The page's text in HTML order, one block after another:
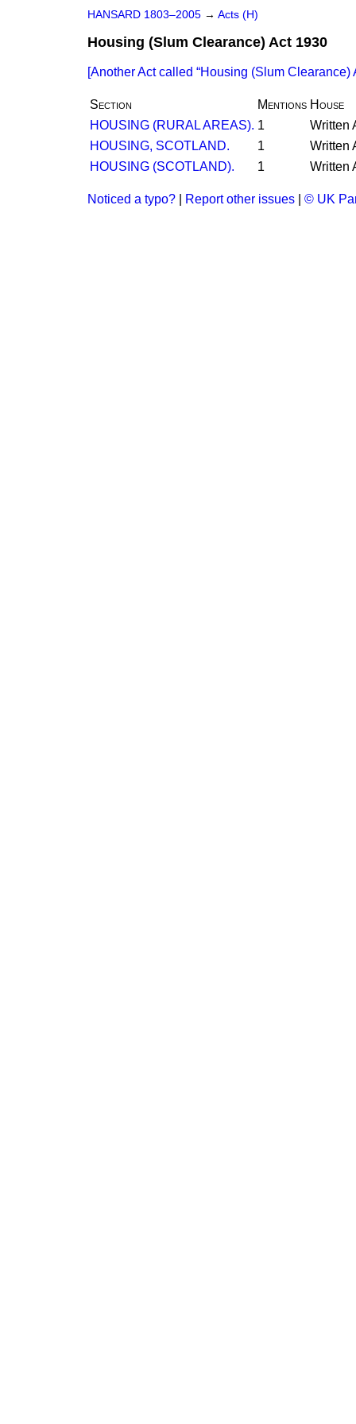
HANSARD 1803–2005 → Acts (H)
Housing (Slum Clearance) Act 1930
[Another Act called Housing (Slum Clearance)
Section Mentions House
HOUSING (RURAL AREAS). 1
Written
HOUSING, SCOTLAND.
1
Written
HOUSING (SCOTLAND).
1 Written
Noticed a typo? Report other issues © UK